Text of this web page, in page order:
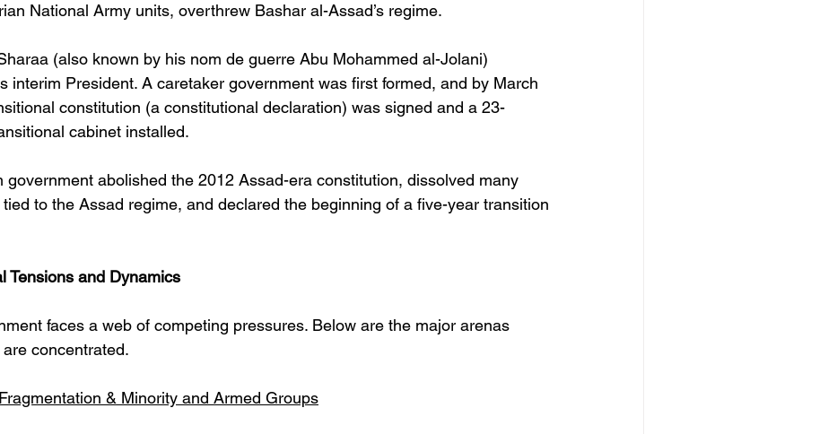
National Army units, overthrew Bashar al-Assad’s regime.
(also known by his nom de guerre Abu Mohammed al-Jolani)
interim President. A caretaker government was first formed, and by March
constitution (a constitutional declaration) was signed and a 23-
cabinet installed.
government abolished the 2012 Assad-era constitution, dissolved many
to the Assad regime, and declared the beginning of a five-year transition
Tensions and Dynamics
faces a web of competing pressures. Below are the major arenas
concentrated.
& Minority and Armed Groups